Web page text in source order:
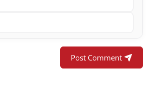
Post Comment